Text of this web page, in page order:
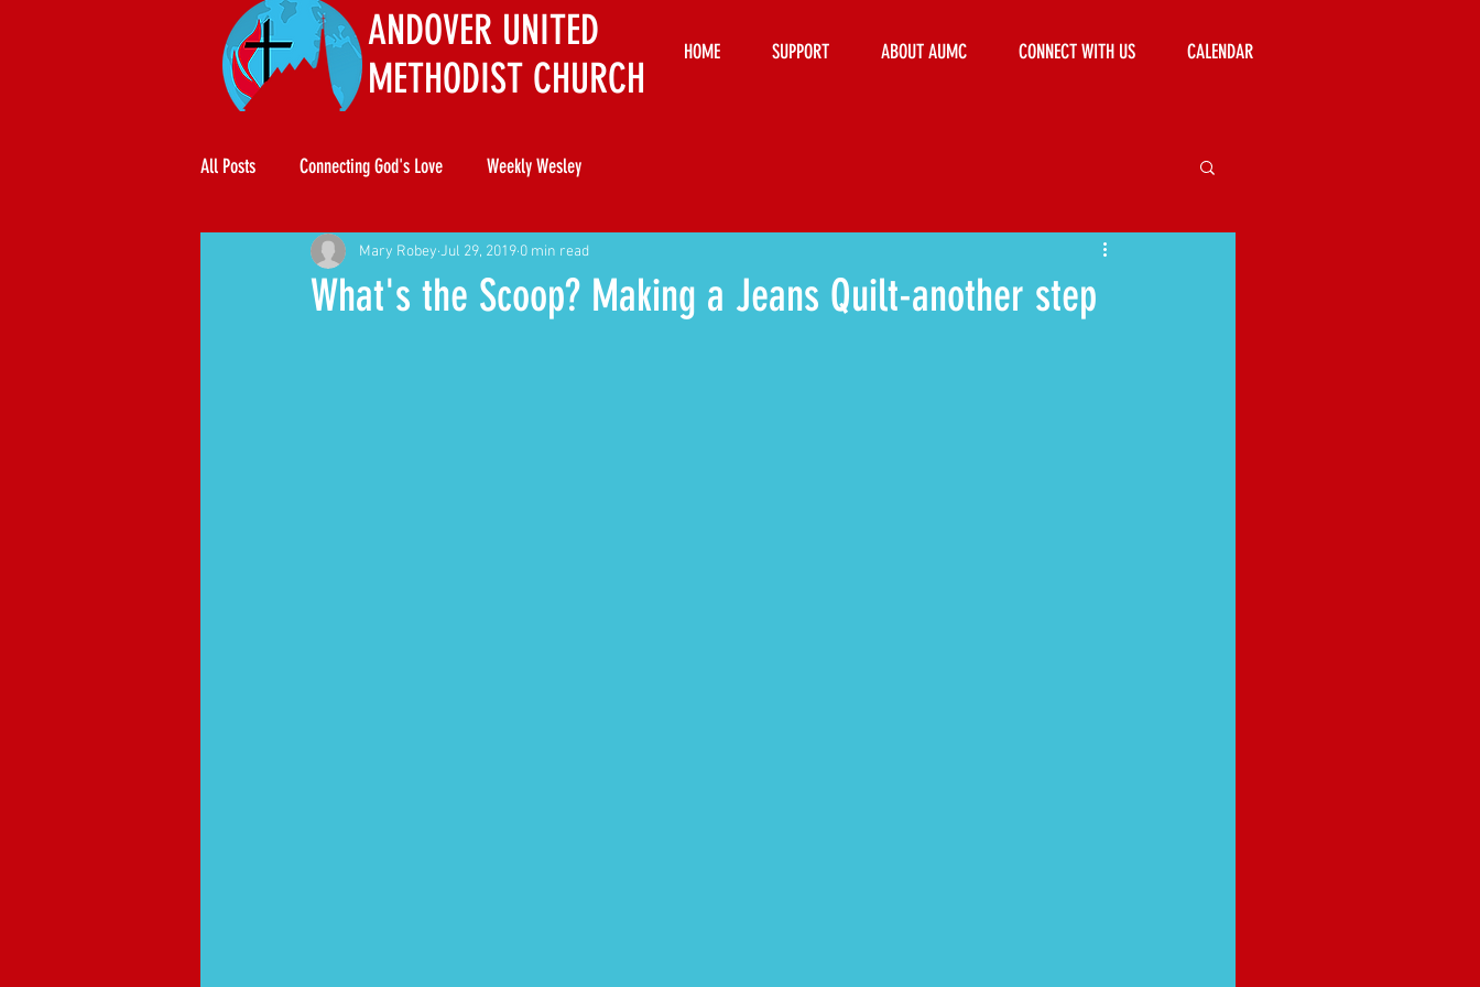
ANDOVER UNITED
METHODIST CHURCH
HOME SUPPORT ABOUT AUMC CONNECT WITH US CALENDAR
All Posts Connecting God's Love Weekly Wesley
What's the Scoop? Making a Jeans Quilt-another step
Mary Robey Jul 29, 2019 0 min read